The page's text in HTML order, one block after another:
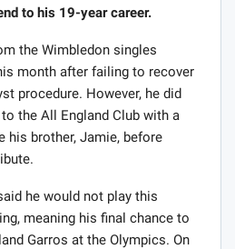
to his 19-year career.
the Wimbledon singles
month after failing to recover
procedure. However, he did
the All England Club with a
his brother, Jamie, before
he would not play this
meaning his final chance to
Garros at the Olympics. On